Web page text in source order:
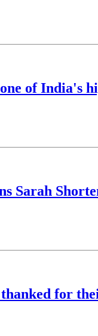
of India's
Sarah
for